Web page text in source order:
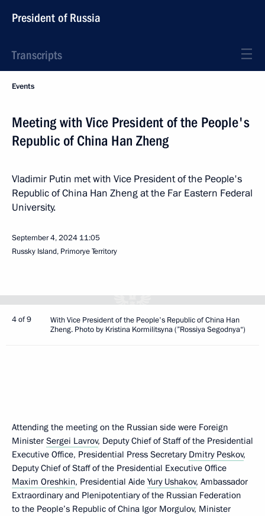
President of Russia
Transcripts
Events
Meeting with Vice President of the People's
Republic of China Han Zheng
Vladimir Putin met with Vice President of the People's
Republic of China Han Zheng at the Far Eastern Federal
University.
September 4, 2024 11:05
Russky Island, Primorye Territory
4 of 9
With Vice President of the People's Republic of China Han
Zheng. Photo by Kristina Kormilitsyna (”Rossiya Segodnya“)
Attending the meeting on the Russian side were Foreign
Minister Sergei Lavrov, Deputy Chief of Staff of the Presidential
Executive Office, Presidential Press Secretary Dmitry Peskov,
Deputy Chief of Staff of the Presidential Executive Office
Maxim Oreshkin, Presidential Aide Yury Ushakov, Ambassador
Extraordinary and Plenipotentiary of the Russian Federation
to the People’s Republic of China Igor Morgulov, Minister